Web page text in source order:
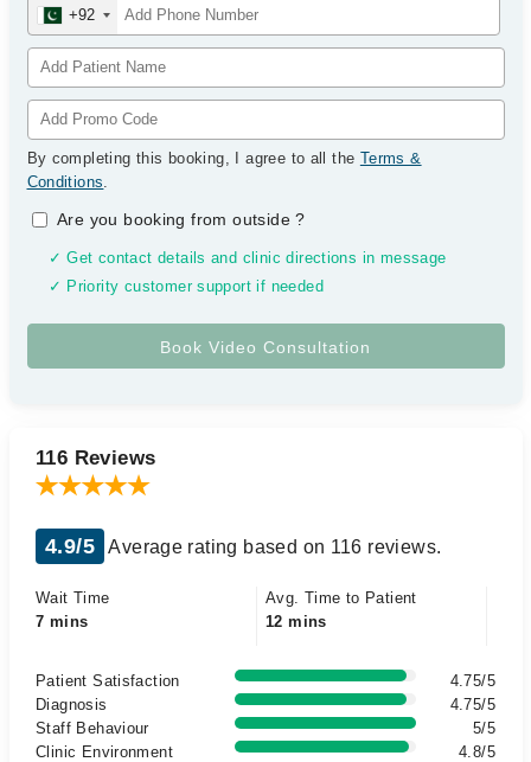
+92
By completing this booking, I agree to all the Terms &
Conditions.
Are you booking from outside?
✓ Get contact details and clinic directions in message
✓ Priority customer support if needed
116 Reviews
4.9/5 Average rating based on 116 reviews.
Wait Time
7 mins
Avg. Time to Patient
12 mins
Patient Satisfaction
4.75/5
Diagnosis
4.75/5
Staff Behaviour
5/5
Clinic Environment
4.8/5